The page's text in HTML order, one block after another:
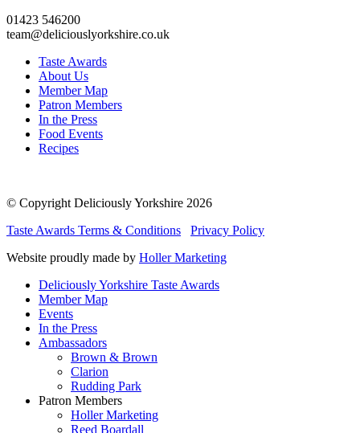
01423 546200
team@deliciouslyorkshire.co.uk
Taste Awards
About Us
Member Map
Patron Members
In the Press
Food Events
Recipes
© Copyright Deliciously Yorkshire 2026
Taste Awards Terms & Conditions
Privacy Policy
Website proudly made by Holler Marketing
Deliciously Yorkshire Taste Awards
Member Map
Events
In the Press
Ambassadors
Brown & Brown
Clarion
Rudding Park
Patron Members
Holler Marketing
Reed Boardall